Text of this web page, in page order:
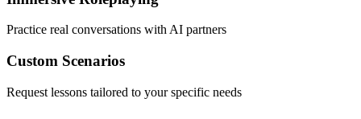
Practice real conversations with AI partners
Custom Scenarios
Request lessons tailored to your specific needs